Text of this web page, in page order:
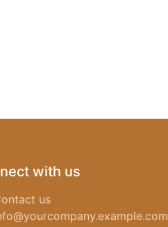
with us
us